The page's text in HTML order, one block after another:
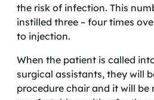
the risk of infection. This
instilled three – four times
to injection.
When the patient is called
surgical assistants, they will
procedure chair and it will be